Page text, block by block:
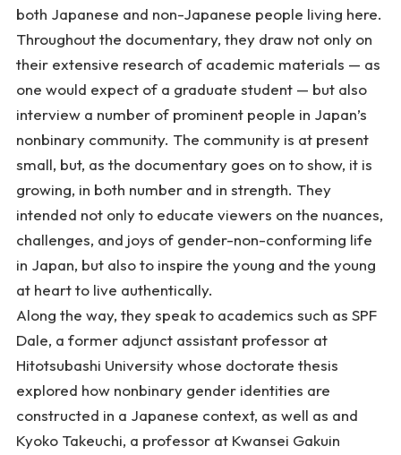
both Japanese and non-Japanese people living here.
Throughout the documentary, they draw not only on
their extensive research of academic materials — as
one would expect of a graduate student — but also
interview a number of prominent people in Japan’s
nonbinary community. The community is at present
small, but, as the documentary goes on to show, it is
growing, in both number and in strength. They
intended not only to educate viewers on the nuances,
challenges, and joys of gender-non-conforming life
in Japan, but also to inspire the young and the young
at heart to live authentically.
Along the way, they speak to academics such as SPF
Dale, a former adjunct assistant professor at
Hitotsubashi University whose doctorate thesis
explored how nonbinary gender identities are
constructed in a Japanese context, as well as and
Kyoko Takeuchi, a professor at Kwansei Gakuin